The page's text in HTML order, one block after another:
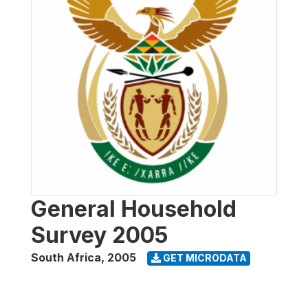
General Household
Survey 2005
South Africa, 2005 GET MICRODATA